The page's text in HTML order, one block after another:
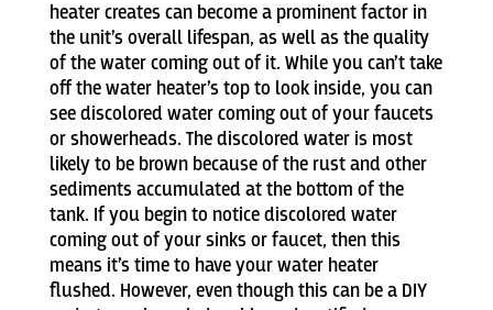
heater creates can become a prominent factor in
the unit’s overall lifespan, as well as the quality
of the water coming out of it. While you can’t take
off the water heater’s top to look inside, you can
see discolored water coming out of your faucets
or showerheads. The discolored water is most
likely to be brown because of the rust and other
sediments accumulated at the bottom of the
tank. If you begin to notice discolored water
coming out of your sinks or faucet, then this
means it’s time to have your water heater
flushed. However, even though this can be a DIY